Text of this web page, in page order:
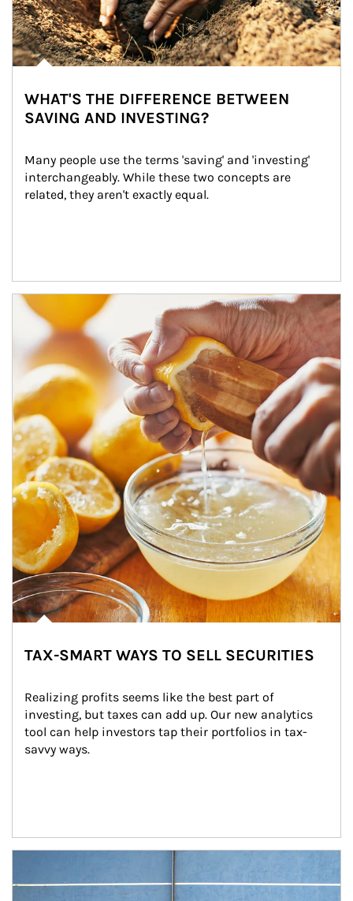
WHAT'S THE DIFFERENCE BETWEEN
SAVING AND INVESTING?
Many people use the terms 'saving' and 'investing'
interchangeably. While these two concepts are
related, they aren't exactly equal.
How investors can tap their portfolios in tax-savvy ways.
TAX-SMART WAYS TO SELL SECURITIES
Realizing profits seems like the best part of
investing, but taxes can add up. Our new analytics
tool can help investors tap their portfolios in tax-
savvy ways.